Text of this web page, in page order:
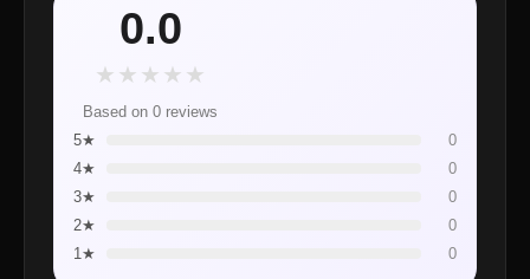
0.0
★ ★ ★ ★ ★
Based on 0 reviews
5★
0
4★
0
3★
0
2★
0
1★
0